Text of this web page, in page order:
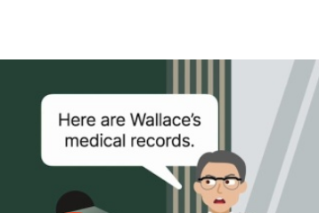
Enter
to
select.